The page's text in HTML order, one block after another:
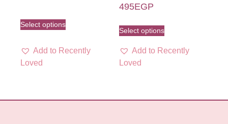
Select options
Add to Recently
Loved
495EGP
Select options
Add to Recently
Loved